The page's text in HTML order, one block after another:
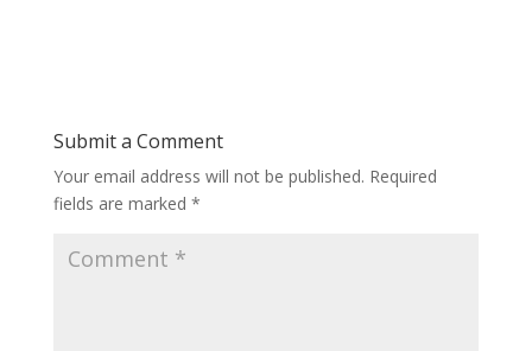
Submit a Comment
Your email address will not be published. Required
fields are marked *